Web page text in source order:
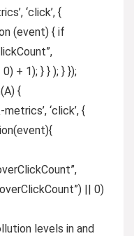
‘click’, {
(event) { if
+ 1); } } ); } });
{
‘click’, {
|| 0)
levels in and